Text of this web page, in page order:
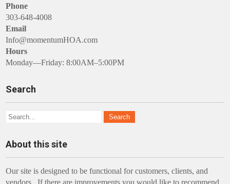
Phone
303-648-4008
Email
Info@momentumHOA.com
Hours
Monday—Friday: 8:00AM–5:00PM
Search
About this site
Our site is designed to be functional for customers, clients, and
vendors. If there are improvements you would like to recommend,